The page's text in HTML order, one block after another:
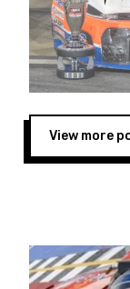
Operations
“This is a
to support
Spears have
West Coast
showcases
opportunity
to reach
Four races
the season
View more